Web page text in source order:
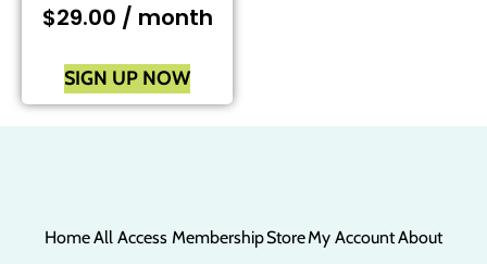
$29.00 / month
SIGN UP NOW
HomeAll Access MembershipStoreMy AccountAbout